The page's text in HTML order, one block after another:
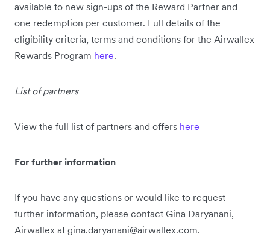
available to new sign-ups of the Reward Partner and
one redemption per customer. Full details of the
eligibility criteria, terms and conditions for the Airwallex
Rewards Program here.
List of partners
View the full list of partners and offers here
For further information
If you have any questions or would like to request
further information, please contact Gina Daryanani,
Airwallex at gina.daryanani@airwallex.com.